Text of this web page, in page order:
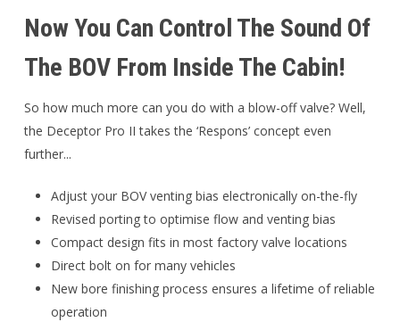
Now You Can Control The Sound Of
The BOV From Inside The Cabin!
So how much more can you do with a blow-off valve? Well,
the Deceptor Pro II takes the ‘Respons’ concept even
further...
Adjust your BOV venting bias electronically on-the-fly
Revised porting to optimise flow and venting bias
Compact design fits in most factory valve locations
Direct bolt on for many vehicles
New bore finishing process ensures a lifetime of reliable
operation